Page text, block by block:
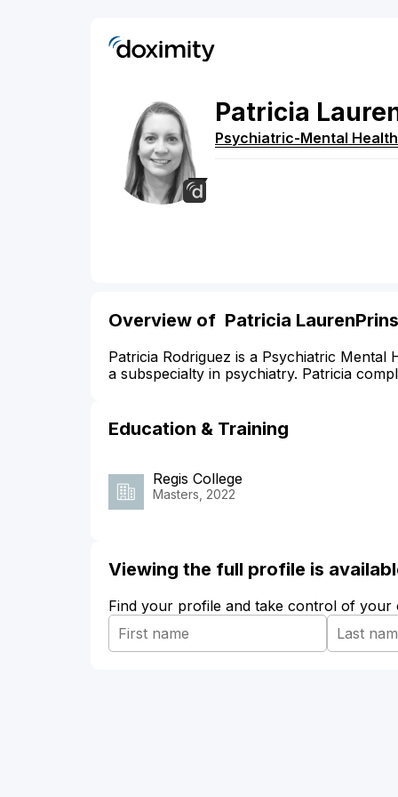
Patricia
Psychiatric-Mental
Overview of Patricia
Patricia Rodriguez is a Psychiatric Mental
a subspecialty in psychiatry. Patricia
Education & Training
Regis College
Masters, 2022
Viewing the full profile is
Find your profile and take control of your